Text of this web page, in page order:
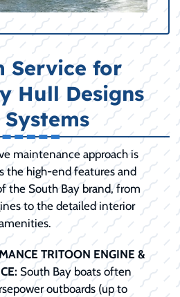
Service for
Hull Designs
maintenance approach is
the high-end features and
the South Bay brand, from
to the detailed interior
TRITOON ENGINE &
South Bay boats often
outboards (up to